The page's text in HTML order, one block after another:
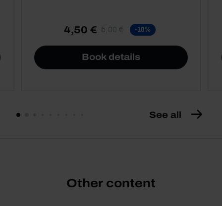
4,50 € 5,00 € -10%
Book details
See all
Other content